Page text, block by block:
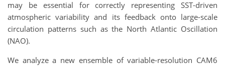
may be essential for correctly representing SST-driven
atmospheric variability and its feedback onto large-scale
circulation patterns such as the North Atlantic Oscillation
(NAO).
We analyze a new ensemble of variable-resolution CAM6